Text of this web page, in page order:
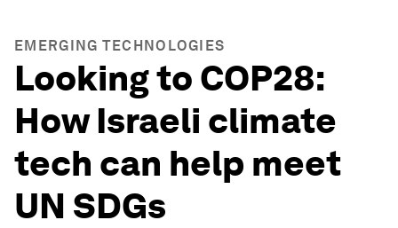
EMERGING TECHNOLOGIES
Looking to COP28:
How Israeli climate
tech can help meet
UN SDGs